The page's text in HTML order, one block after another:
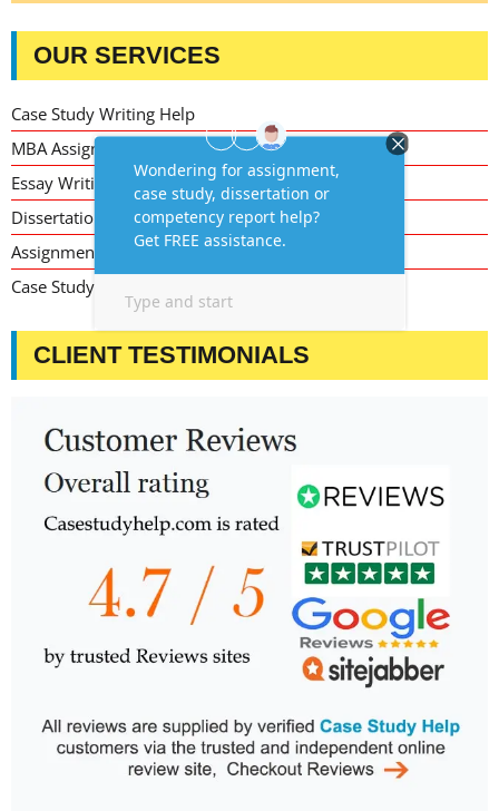
OUR SERVICES
Case Study Writing Help
MBA Assignment Writing Help
Essay Writing Service
Dissertation Writing Service
Assignment Writing Service
Case Study Assignment Help Services
CLIENT TESTIMONIALS